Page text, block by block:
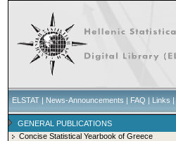
ELSTAT | News-Announcements | FAQ | Links |
GENERAL PUBLICATIONS
Concise Statistical Yearbook of Greece